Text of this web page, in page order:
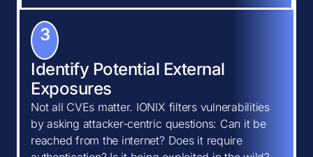
3
Identify Potential External
Exposures
Not all CVEs matter. IONIX filters vulnerabilities
by asking attacker-centric questions: Can it be
reached from the internet? Does it require